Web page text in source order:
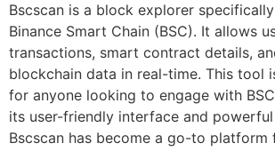
Bscscan is a block explorer
Binance Smart Chain (BSC). It allows
transactions, smart contract details,
blockchain data in real-time. This tool
for anyone looking to engage with
its user-friendly interface and
Bscscan has become a go-to